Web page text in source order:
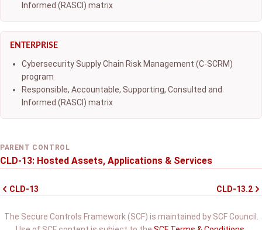
Informed (RASCI) matrix
ENTERPRISE
Cybersecurity Supply Chain Risk Management (C-SCRM)
program
Responsible, Accountable, Supporting, Consulted and
Informed (RASCI) matrix
PARENT CONTROL
CLD-13: Hosted Assets, Applications & Services
CLD-13 CLD-13.2
The Secure Controls Framework (SCF) is maintained by SCF Council.